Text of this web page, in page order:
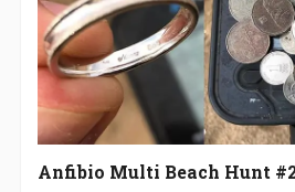
Anfibio Multi Beach Hunt